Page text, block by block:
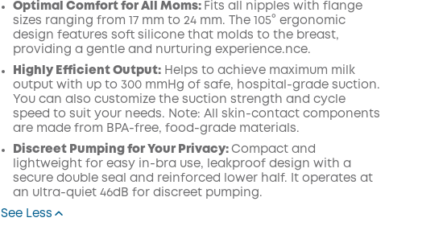
Optimal Comfort for All Moms: Fits all nipples with flange
sizes ranging from 17 mm to 24 mm. The 105° ergonomic
design features soft silicone that molds to the breast,
providing a gentle and nurturing experience.nce.
Highly Efficient Output:Helps to achieve maximum milk
output with up to 300 mmHg of safe, hospital-grade suction.
You can also customize the suction strength and cycle
speed to suit your needs. Note: All skin-contact components
are made from BPA-free, food-grade materials.
Discreet Pumping for Your Privacy: Compact and
lightweight for easy in-bra use, leakproof design with a
secure double seal and reinforced lower half. It operates at
an ultra-quiet 46dB for discreet pumping.
See Less